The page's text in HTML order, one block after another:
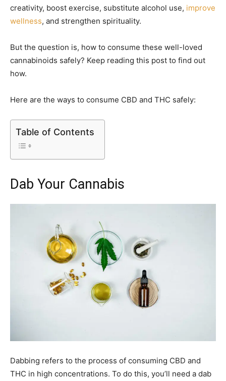
creativity, boost exercise, substitute alcohol use, improve
wellness, and strengthen spirituality.
But the question is, how to consume these well-loved
cannabinoids safely? Keep reading this post to find out
how.
Here are the ways to consume CBD and THC safely:
Table of Contents
Dab Your Cannabis
Dabbing refers to the process of consuming CBD and
THC in high concentrations. To do this, you’ll need a dab